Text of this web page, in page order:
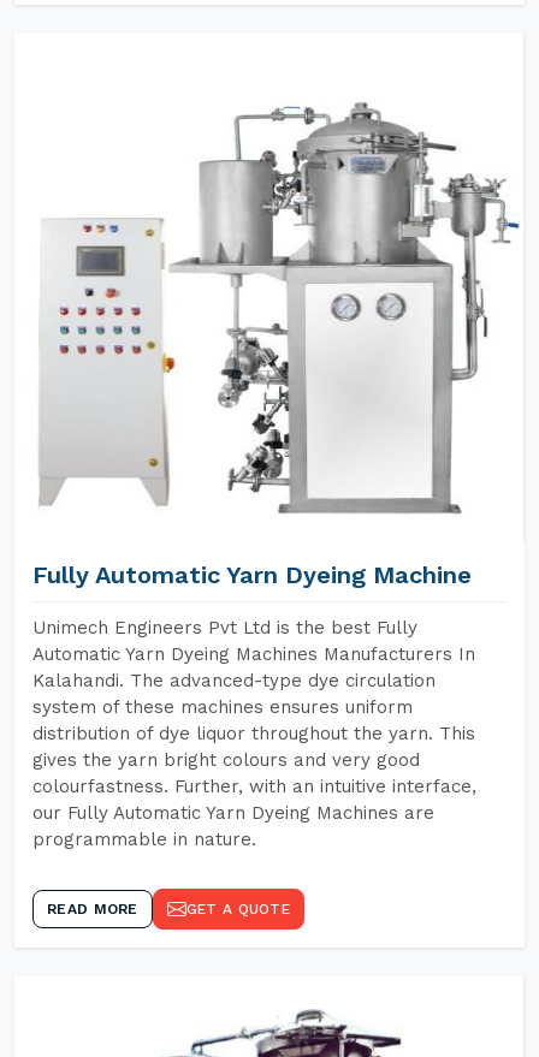
Fully Automatic Yarn Dyeing Machine
Unimech Engineers Pvt Ltd is the best Fully
Automatic Yarn Dyeing Machines Manufacturers In
Kalahandi. The advanced-type dye circulation
system of these machines ensures uniform
distribution of dye liquor throughout the yarn. This
gives the yarn bright colours and very good
colourfastness. Further, with an intuitive interface,
our Fully Automatic Yarn Dyeing Machines are
programmable in nature.
READ MORE GET A QUOTE